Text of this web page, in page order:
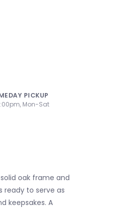
PICKUP
Mon-Sat
oak frame and
ready to serve as
keepsakes. A